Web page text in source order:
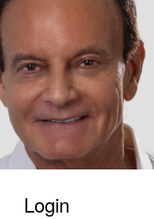
Main menu
Skip to primary content
Skip to secondary content
Login